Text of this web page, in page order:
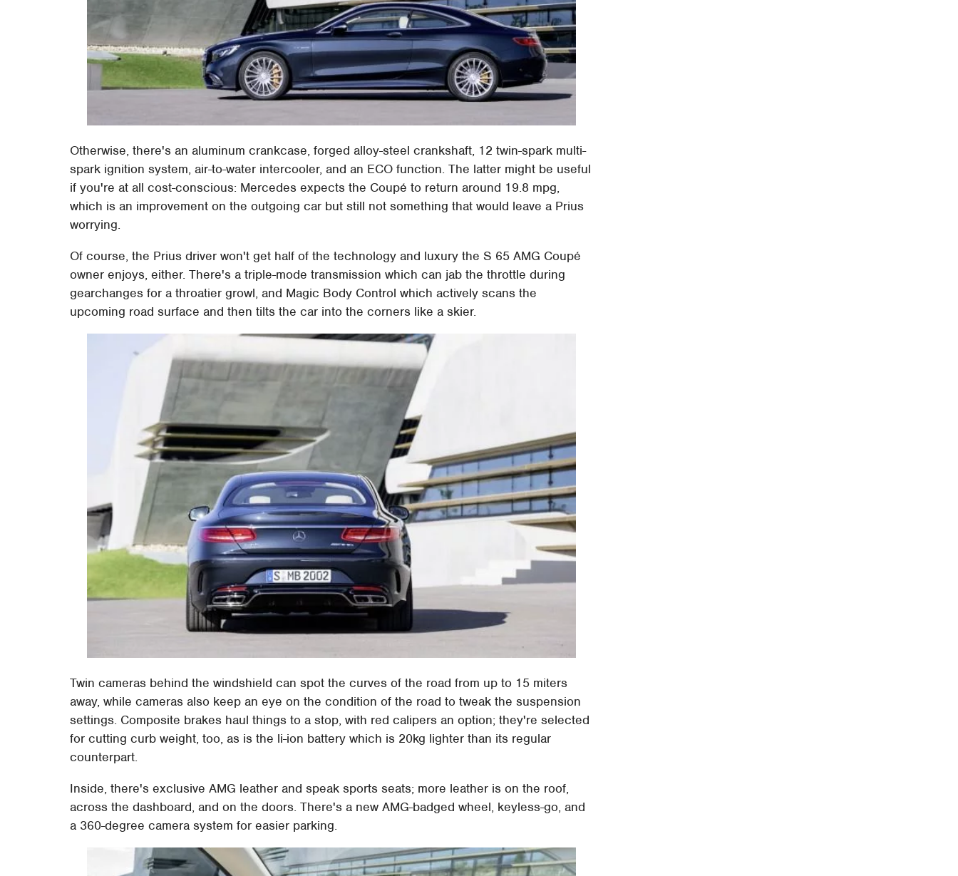
Otherwise, there's an aluminum crankcase, forged alloy-steel crankshaft, 12 twin-spark multi-
spark ignition system, air-to-water intercooler, and an ECO function. The latter might be useful
if you're at all cost-conscious: Mercedes expects the Coupé to return around 19.8 mpg,
which is an improvement on the outgoing car but still not something that would leave a Prius
worrying.
Of course, the Prius driver won't get half of the technology and luxury the S 65 AMG Coupé
owner enjoys, either. There's a triple-mode transmission which can jab the throttle during
gearchanges for a throatier growl, and Magic Body Control which actively scans the
upcoming road surface and then tilts the car into the corners like a skier.
Twin cameras behind the windshield can spot the curves of the road from up to 15 miters
away, while cameras also keep an eye on the condition of the road to tweak the suspension
settings. Composite brakes haul things to a stop, with red calipers an option; they're selected
for cutting curb weight, too, as is the li-ion battery which is 20kg lighter than its regular
counterpart.
Inside, there's exclusive AMG leather and speak sports seats; more leather is on the roof,
across the dashboard, and on the doors. There's a new AMG-badged wheel, keyless-go, and
a 360-degree camera system for easier parking.